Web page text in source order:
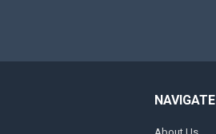
NAVIGATE